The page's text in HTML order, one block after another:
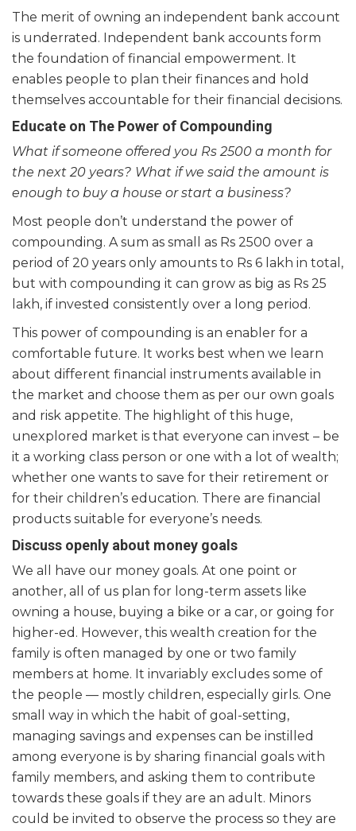
The merit of owning an independent bank account
is underrated. Independent bank accounts form
the foundation of financial empowerment. It
enables people to plan their finances and hold
themselves accountable for their financial decisions.
Educate on The Power of Compounding
What if someone offered you Rs 2500 a month for
the next 20 years? What if we said the amount is
enough to buy a house or start a business?
Most people don’t understand the power of
compounding. A sum as small as Rs 2500 over a
period of 20 years only amounts to Rs 6 lakh in total,
but with compounding it can grow as big as Rs 25
lakh, if invested consistently over a long period.
This power of compounding is an enabler for a
comfortable future. It works best when we learn
about different financial instruments available in
the market and choose them as per our own goals
and risk appetite. The highlight of this huge,
unexplored market is that everyone can invest – be
it a working class person or one with a lot of wealth;
whether one wants to save for their retirement or
for their children’s education. There are financial
products suitable for everyone’s needs.
Discuss openly about money goals
We all have our money goals. At one point or
another, all of us plan for long-term assets like
owning a house, buying a bike or a car, or going for
higher-ed. However, this wealth creation for the
family is often managed by one or two family
members at home. It invariably excludes some of
the people — mostly children, especially girls. One
small way in which the habit of goal-setting,
managing savings and expenses can be instilled
among everyone is by sharing financial goals with
family members, and asking them to contribute
towards these goals if they are an adult. Minors
could be invited to observe the process so they are